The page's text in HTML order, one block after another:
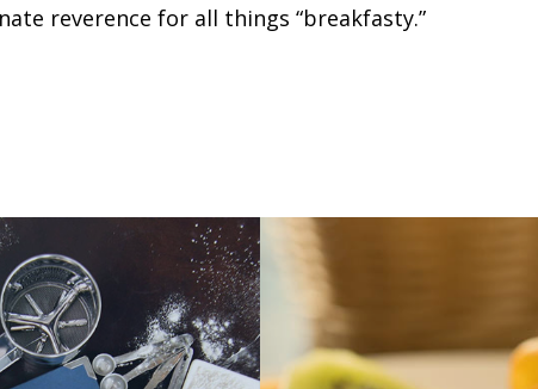
reverence for all things “breakfasty.”